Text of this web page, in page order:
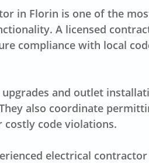
in Florin is one of the
A licensed
compliance with local
and outlet
also coordinate
code violations.
electrical